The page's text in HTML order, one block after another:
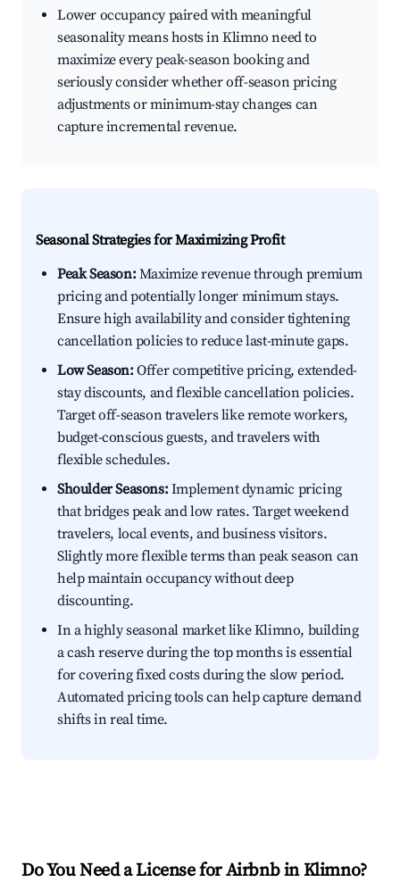
Lower occupancy paired with meaningful
seasonality means hosts in Klimno need to
maximize every peak-season booking and
seriously consider whether off-season pricing
adjustments or minimum-stay changes can
capture incremental revenue.
Seasonal Strategies for Maximizing Profit
Peak Season:Maximize revenue through premium
pricing and potentially longer minimum stays.
Ensure high availability and consider tightening
cancellation policies to reduce last-minute gaps.
Low Season:Offer competitive pricing, extended-
stay discounts, and flexible cancellation policies.
Target off-season travelers like remote workers,
budget-conscious guests, and travelers with
flexible schedules.
Shoulder Seasons:Implement dynamic pricing
that bridges peak and low rates. Target weekend
travelers, local events, and business visitors.
Slightly more flexible terms than peak season can
help maintain occupancy without deep
discounting.
In a highly seasonal market like Klimno, building
a cash reserve during the top months is essential
for covering fixed costs during the slow period.
Automated pricing tools can help capture demand
shifts in real time.
Do You Need a License for Airbnb in Klimno?